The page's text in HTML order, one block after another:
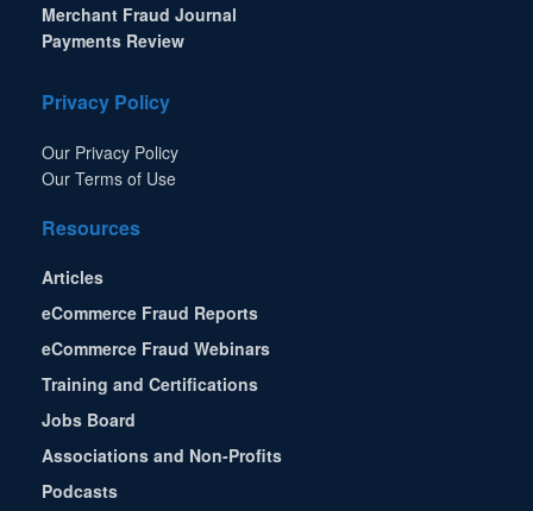
Merchant Fraud Journal
Payments Review
Privacy Policy
Our Privacy Policy
Our Terms of Use
Resources
Articles
eCommerce Fraud Reports
eCommerce Fraud Webinars
Training and Certifications
Jobs Board
Associations and Non-Profits
Podcasts